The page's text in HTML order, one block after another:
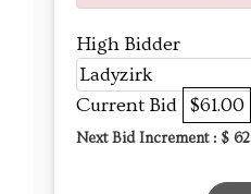
High Bidder
Ladyzirk
Current Bid $61.00
Next Bid Increment : $ 62